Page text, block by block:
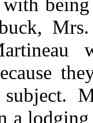
subject.
a